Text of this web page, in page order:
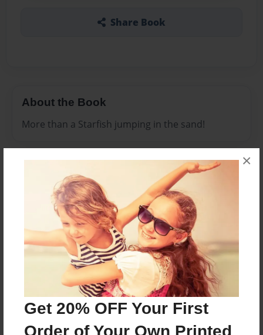
Get 20% OFF Your First
×
Share Book
About the Book
More than a Starfish jumping in the sand!
Created
Feb-19-2018
Last updated
Feb-19-2018
8.5"x8.5" - Choice of Hardcover/Softcover - Photo
Theme
Children